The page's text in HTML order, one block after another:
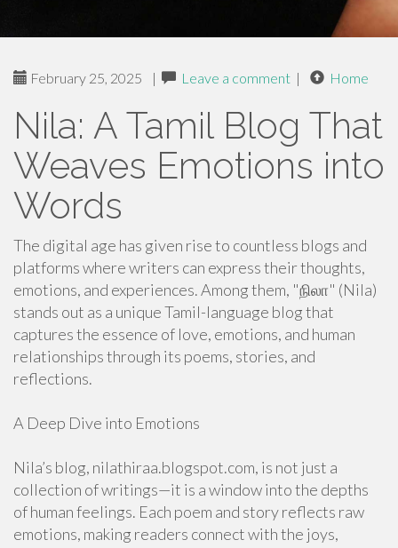
February 25, 2025 | Leave a comment | Home
Nila: A Tamil Blog That
Weaves Emotions into
Words
The digital age has given rise to countless blogs and
platforms where writers can express their thoughts,
emotions, and experiences. Among them, "நிலா" (Nila)
stands out as a unique Tamil-language blog that
captures the essence of love, emotions, and human
relationships through its poems, stories, and
reflections.
A Deep Dive into Emotions
Nila’s blog, nilathiraa.blogspot.com, is not just a
collection of writings—it is a window into the depths
of human feelings. Each poem and story reflects raw
emotions, making readers connect with the joys,